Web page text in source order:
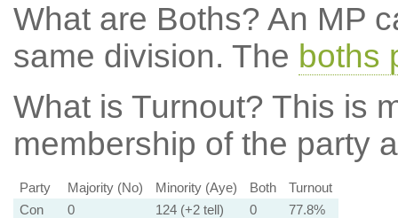
What are Boths? An MP
same division. The boths
What is Turnout? This is
membership of the party
Party Majority (No) Minority (Aye) Both
Turnout
Con
0 124 (+2 tell) 0
77.8%